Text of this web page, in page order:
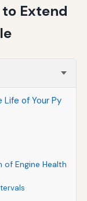
Extend
of Your Py
of Engine Health